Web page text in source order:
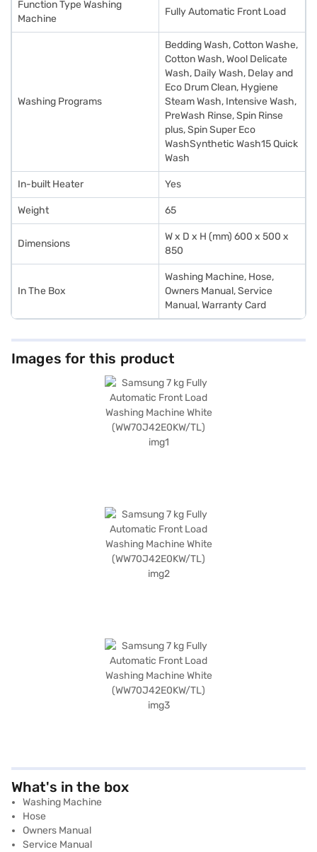
Function Type Washing
Machine
Fully Automatic Front Load
Washing Programs
Bedding Wash, Cotton Washe,
Cotton Wash, Wool Delicate
Wash, Daily Wash, Delay and
Eco Drum Clean, Hygiene
Steam Wash, Intensive Wash,
PreWash Rinse, Spin Rinse
plus, Spin Super Eco
WashSynthetic Wash15 Quick
Wash
In-built Heater Yes
Weight 65
Dimensions
W x D x H (mm) 600 x 500 x
850
In The Box
Washing Machine, Hose,
Owners Manual, Service
Manual, Warranty Card
Images for this product
What's in the box
Washing Machine
Hose
Owners Manual
Service Manual